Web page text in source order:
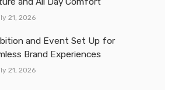
21, 2026
and Event Set Up for
Brand Experiences
21, 2026